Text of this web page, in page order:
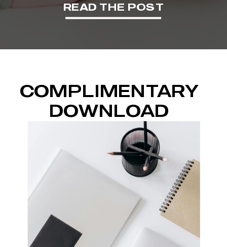
READ THE POST
COMPLIMENTARY
DOWNLOAD